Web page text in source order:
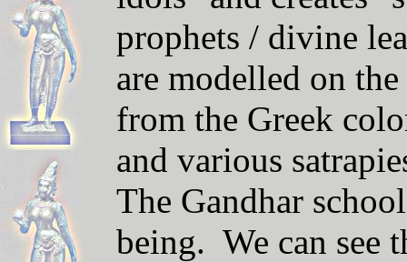
prophets / divine
are modelled on
from the Greek
and various
The Gandhar
being. We can see